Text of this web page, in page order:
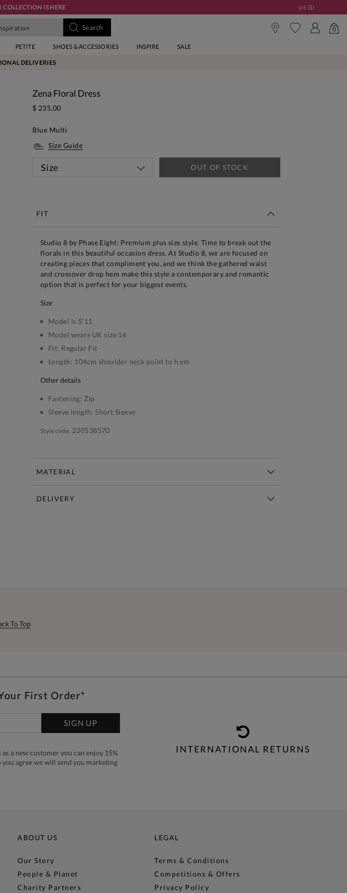
COLLECTION IS HERE US ($)
0
PETITE SHOES & ACCESSORIES INSPIRE SALE
DELIVERIES
Zena Floral Dress
$ 235.00
Blue Multi
Size Guide
Size OUT OF STOCK
FIT
Studio 8 by Phase Eight: Premium plus size style. Time to break out the
florals in this beautiful occasion dress. At Studio 8, we are focused on
creating pieces that compliment you, and we think the gathered waist
and crossover drop hem make this style a contemporary and romantic
option that is perfect for your biggest events.
size
Model is 5'11
Model wears UK size 16
Fit: Regular Fit
Length: 104cm shoulder neck point to h em
other details
Fastening: Zip
Sleeve length: Short Sleeve
Style code: 230538570
MATERIAL
DELIVERY
To Top
First Order*
SIGN UP
a new customer you can enjoy 15%
agree we will send you marketing
INTERNATIONAL RETURNS
ABOUT US
Our Story
People & Planet
Charity Partners
LEGAL
Terms & Conditions
Competitions & Offers
Privacy Policy